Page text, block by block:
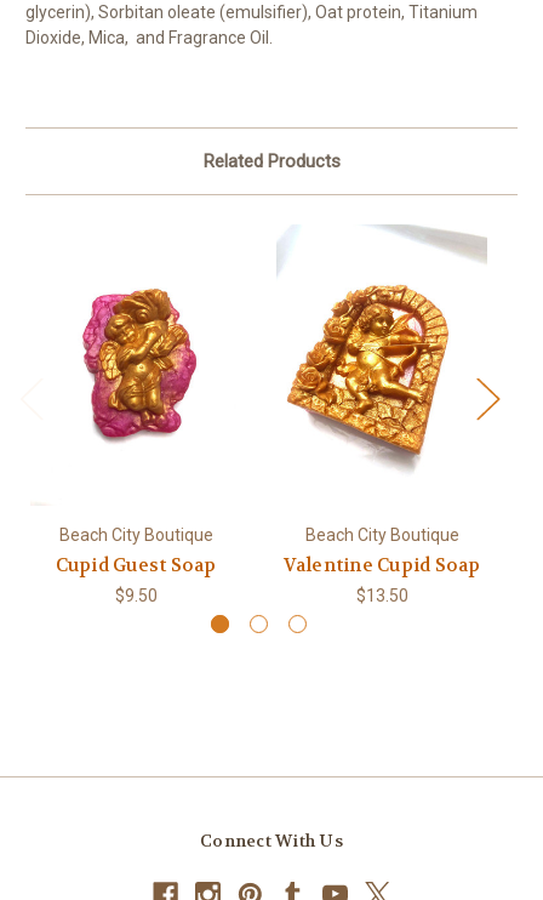
glycerin), Sorbitan oleate (emulsifier), Oat protein, Titanium
Dioxide, Mica, and Fragrance Oil.
Related Products
Beach City Boutique
Cupid Guest Soap
$9.50
Beach City Boutique
Valentine Cupid Soap
$13.50
Connect With Us